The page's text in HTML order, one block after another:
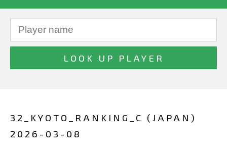
32_KYOTO_RANKING_C (JAPAN)
2026-03-08